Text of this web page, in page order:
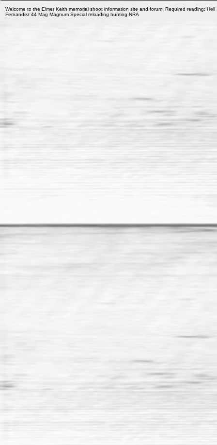
Welcome to the Elmer Keith memorial shoot information site and forum. Required reading:
Fernandez 44 Mag Magnum Special reloading hunting NRA